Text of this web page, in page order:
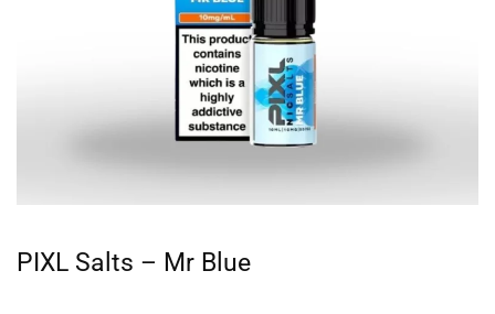
PIXL Salts – Mr Blue